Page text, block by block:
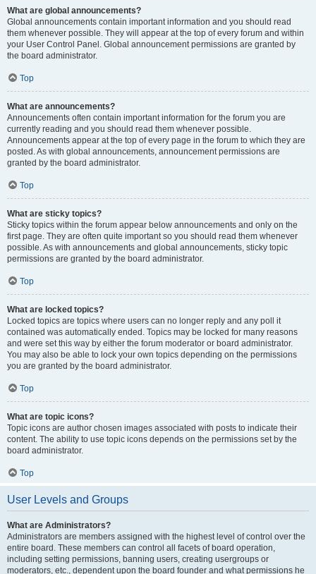
What are global announcements?
Global announcements contain important information and you should read
them whenever possible. They will appear at the top of every forum and within
your User Control Panel. Global announcement permissions are granted by
the board administrator.
Top
What are announcements?
Announcements often contain important information for the forum you are
currently reading and you should read them whenever possible.
Announcements appear at the top of every page in the forum to which they are
posted. As with global announcements, announcement permissions are
granted by the board administrator.
Top
What are sticky topics?
Sticky topics within the forum appear below announcements and only on the
first page. They are often quite important so you should read them whenever
possible. As with announcements and global announcements, sticky topic
permissions are granted by the board administrator.
Top
What are locked topics?
Locked topics are topics where users can no longer reply and any poll it
contained was automatically ended. Topics may be locked for many reasons
and were set this way by either the forum moderator or board administrator.
You may also be able to lock your own topics depending on the permissions
you are granted by the board administrator.
Top
What are topic icons?
Topic icons are author chosen images associated with posts to indicate their
content. The ability to use topic icons depends on the permissions set by the
board administrator.
Top
User Levels and Groups
What are Administrators?
Administrators are members assigned with the highest level of control over the
entire board. These members can control all facets of board operation,
including setting permissions, banning users, creating usergroups or
moderators, etc., dependent upon the board founder and what permissions he